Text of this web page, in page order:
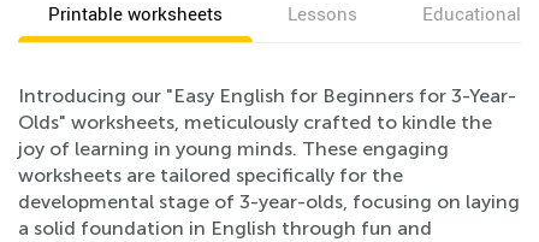
Printable worksheets Lessons Educational
Introducing our "Easy English for Beginners for 3-Year-
Olds" worksheets, meticulously crafted to kindle the
joy of learning in young minds. These engaging
worksheets are tailored specifically for the
developmental stage of 3-year-olds, focusing on laying
a solid foundation in English through fun and